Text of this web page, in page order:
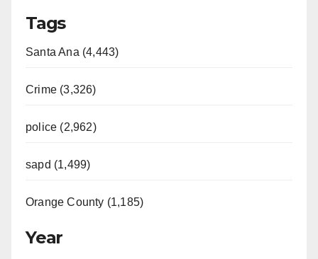
Tags
Santa Ana (4,443)
Crime (3,326)
police (2,962)
sapd (1,499)
Orange County (1,185)
Year